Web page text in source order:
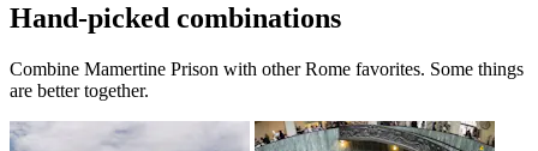
Hand-picked combinations
Combine Mamertine Prison with other Rome favorites. Some things
are better together.